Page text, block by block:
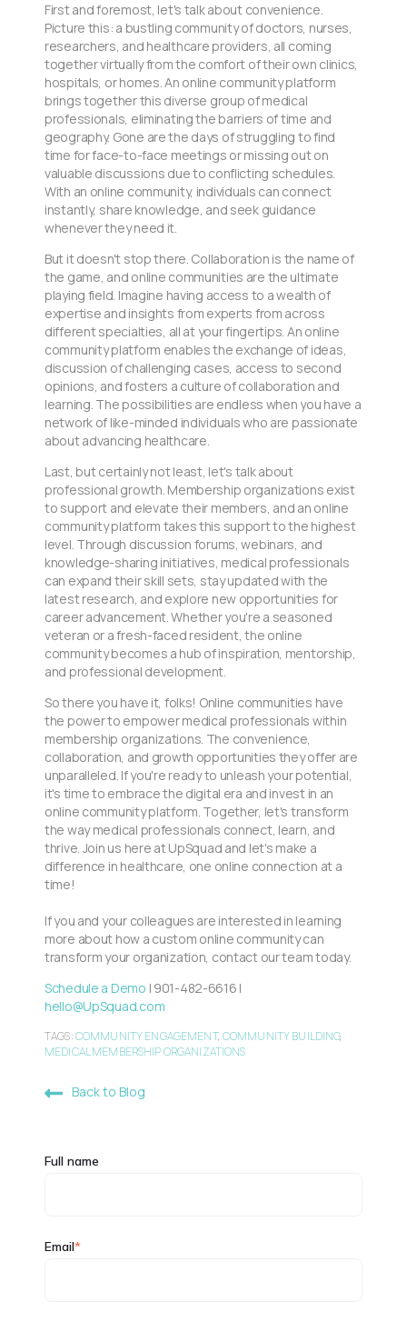
First and foremost, let's talk about convenience.
Picture this: a bustling community of doctors, nurses,
researchers, and healthcare providers, all coming
together virtually from the comfort of their own clinics,
hospitals, or homes. An online community platform
brings together this diverse group of medical
professionals, eliminating the barriers of time and
geography. Gone are the days of struggling to find
time for face-to-face meetings or missing out on
valuable discussions due to conflicting schedules.
With an online community, individuals can connect
instantly, share knowledge, and seek guidance
whenever they need it.
But it doesn't stop there. Collaboration is the name of
the game, and online communities are the ultimate
playing field. Imagine having access to a wealth of
expertise and insights from experts from across
different specialties, all at your fingertips. An online
community platform enables the exchange of ideas,
discussion of challenging cases, access to second
opinions, and fosters a culture of collaboration and
learning. The possibilities are endless when you have a
network of like-minded individuals who are passionate
about advancing healthcare.
Last, but certainly not least, let's talk about
professional growth. Membership organizations exist
to support and elevate their members, and an online
community platform takes this support to the highest
level. Through discussion forums, webinars, and
knowledge-sharing initiatives, medical professionals
can expand their skill sets, stay updated with the
latest research, and explore new opportunities for
career advancement. Whether you're a seasoned
veteran or a fresh-faced resident, the online
community becomes a hub of inspiration, mentorship,
and professional development.
So there you have it, folks! Online communities have
the power to empower medical professionals within
membership organizations. The convenience,
collaboration, and growth opportunities they offer are
unparalleled. If you're ready to unleash your potential,
it's time to embrace the digital era and invest in an
online community platform. Together, let's transform
the way medical professionals connect, learn, and
thrive. Join us here at UpSquad and let's make a
difference in healthcare, one online connection at a
time!
If you and your colleagues are interested in learning
more about how a custom online community can
transform your organization, contact our team today.
Schedule a Demo | 901-482-6616 |
hello@UpSquad.com
TAGS:COMMUNITY ENGAGEMENT, COMMUNITY BUILDING,
MEDICAL MEMBERSHIP ORGANIZATIONS
Back to Blog
Full name
Email*